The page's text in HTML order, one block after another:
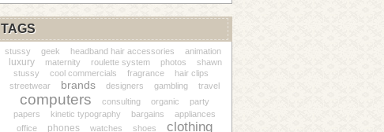
TAGS
stussy geek headband hair accessories animation
luxury maternity roulette system photos
shawn
stussy
cool commercials fragrance
hair clips
streetwear
brands designers gambling travel
computers consulting organic
party
papers
kinetic typography bargains
appliances
office
phones watches shoes clothing